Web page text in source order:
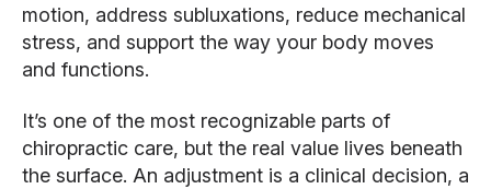
motion, address subluxations, reduce mechanical
stress, and support the way your body moves
and functions.
It’s one of the most recognizable parts of
chiropractic care, but the real value lives beneath
the surface. An adjustment is a clinical decision, a